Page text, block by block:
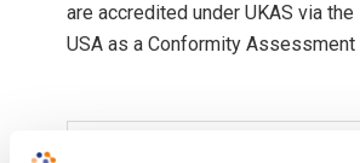
are accredited under UKAS via
USA as a Conformity Assessment